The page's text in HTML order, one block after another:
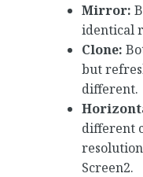
Mirror:
identical
Clone:
but
different.
different
Screen2.